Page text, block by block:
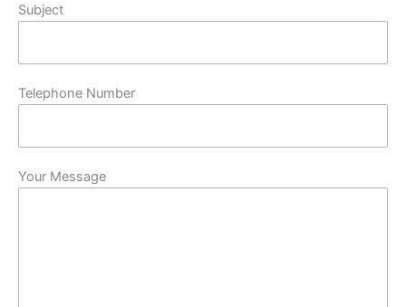
Subject
Telephone Number
Your Message